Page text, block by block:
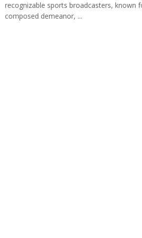
recognizable sports broadcasters, known
composed demeanor, ...